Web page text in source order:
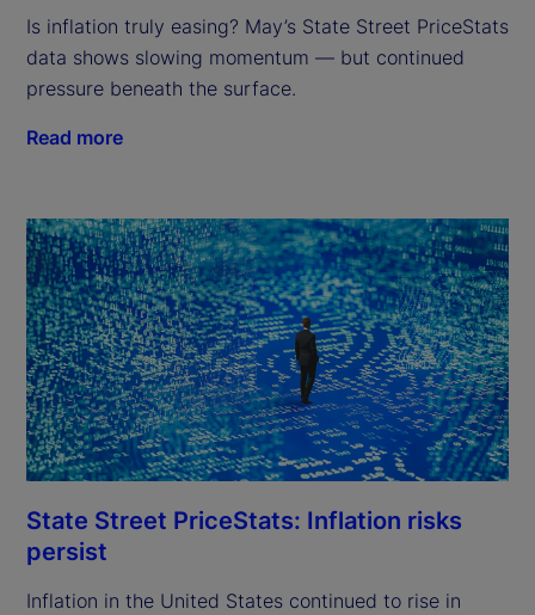
Is inflation truly easing? May’s State Street PriceStats
data shows slowing momentum — but continued
pressure beneath the surface.
Read more
State Street PriceStats: Inflation risks
persist
Inflation in the United States continued to rise in